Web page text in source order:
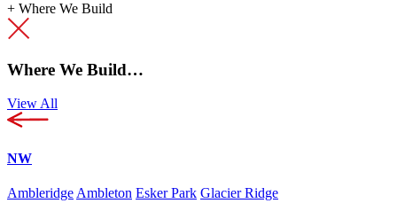
+ Where We Build
Where We Build…
View All
NW
Ambleridge Ambleton Esker Park Glacier Ridge